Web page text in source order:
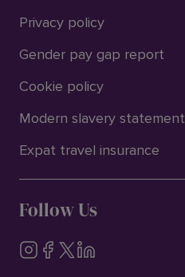
Privacy policy
Gender pay gap report
Cookie policy
Modern slavery statement
Expat travel insurance
Follow Us